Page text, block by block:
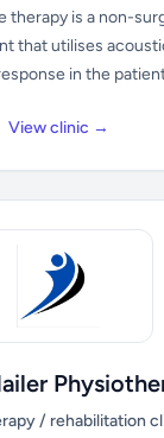
therapy is a non-
that utilises
in the
View clinic →
/ rehabilitation